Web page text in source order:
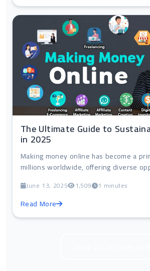
The Ultimate Guide to
in 2025
Making money online has become a
millions worldwide, offering diverse
June 13, 2025 1,509 1 minutes
Read More